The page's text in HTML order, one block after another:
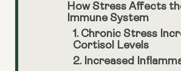
How Stress Affects
Immune System
1. Chronic Stress
Cortisol Levels
2. Increased